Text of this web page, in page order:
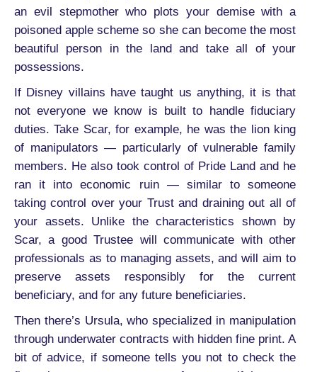
an evil stepmother who plots your demise with a
poisoned apple scheme so she can become the most
beautiful person in the land and take all of your
possessions.
If Disney villains have taught us anything, it is that
not everyone we know is built to handle fiduciary
duties. Take Scar, for example, he was the lion king
of manipulators — particularly of vulnerable family
members. He also took control of Pride Land and he
ran it into economic ruin — similar to someone
taking control over your Trust and draining out all of
your assets. Unlike the characteristics shown by
Scar, a good Trustee will communicate with other
professionals as to managing assets, and will aim to
preserve assets responsibly for the current
beneficiary, and for any future beneficiaries.
Then there’s Ursula, who specialized in manipulation
through underwater contracts with hidden fine print. A
bit of advice, if someone tells you not to check the